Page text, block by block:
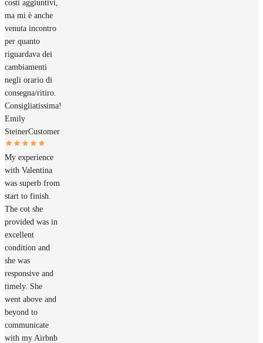
costi aggiuntivi,
ma mi è anche
venuta incontro
per quanto
riguardava dei
cambiamenti
negli orario di
consegna/ritiro.
Consigliatissima!
Emily
SteinerCustomer
My experience
with Valentina
was superb from
start to finish.
The cot she
provided was in
excellent
condition and
she was
responsive and
timely. She
went above and
beyond to
communicate
with my Airbnb